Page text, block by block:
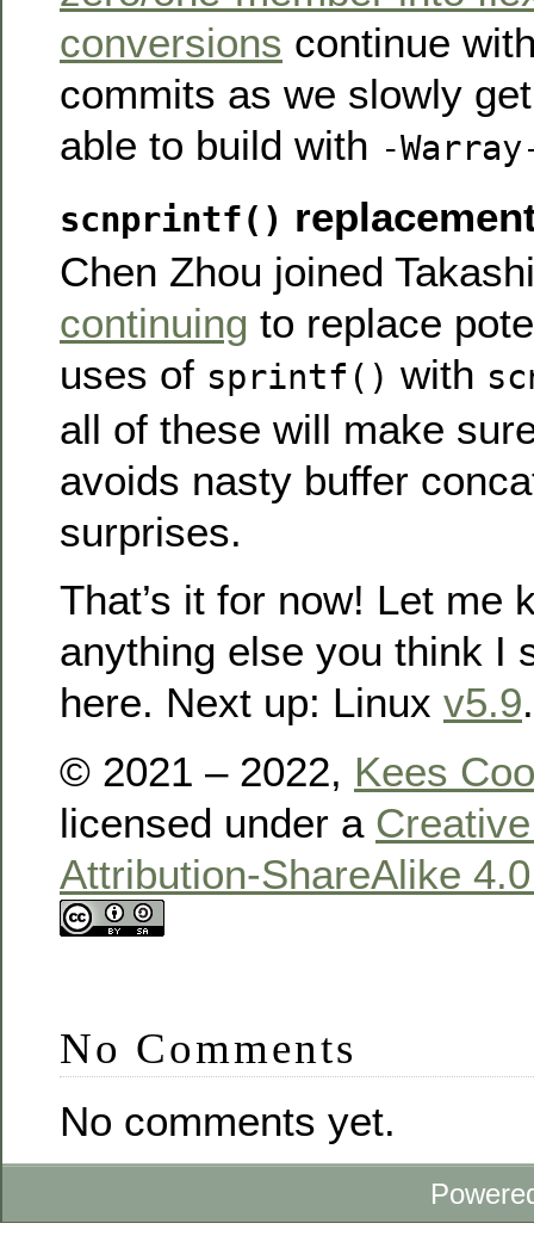
conversions continue
commits as we slowly
able to build with -
scnprintf()
Chen Zhou joined
continuing to replace
uses of sprintf() with
all of these will make
avoids nasty buffer
surprises.
That’s it for now! Let me
anything else you think I
here. Next up: Linux v5.9.
© 2021 – 2022, Kees
licensed under a
Attribution-ShareAlike
No Comments
No comments yet.